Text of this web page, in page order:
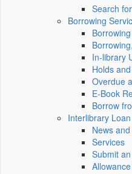
Search
Borrowing
In-library
Holds
Overdue
E-Book
Borrow
Interlibrary Loan
News
Services
Submit